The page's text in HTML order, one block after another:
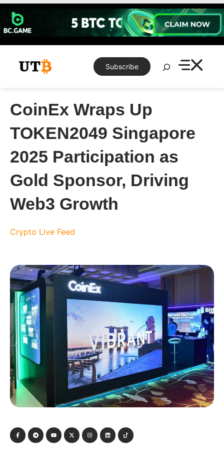
Skip
content
Subscribe
Search
CoinEx Wraps Up
TOKEN2049 Singapore
2025 Participation as
Gold Sponsor, Driving
Web3 Growth
Crypto Live Feed